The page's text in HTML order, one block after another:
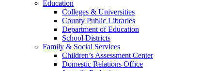
Education
Colleges & Universities
County Public Libraries
Department of Education
School Districts
Family & Social Services
Children’s Assessment Center
Domestic Relations Office